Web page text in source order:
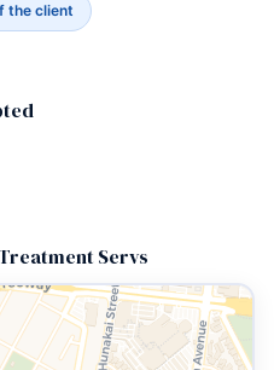
the client
Servs